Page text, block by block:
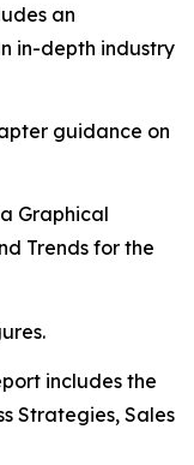
an
in-depth industry
guidance on
Graphical
Trends for the
includes the
Strategies, Sales